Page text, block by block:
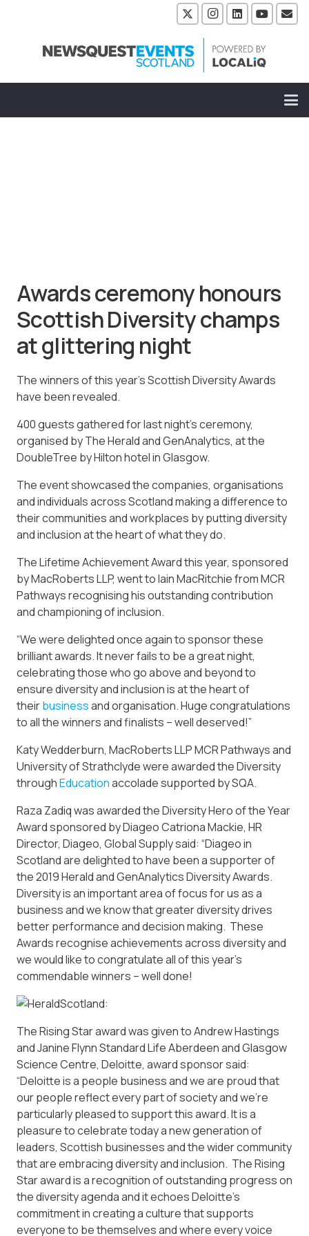
Awards ceremony honours
Scottish Diversity champs
at glittering night
The winners of this year’s Scottish Diversity Awards
have been revealed.
400 guests gathered for last night’s ceremony,
organised by The Herald and GenAnalytics, at the
DoubleTree by Hilton hotel in Glasgow.
The event showcased the companies, organisations
and individuals across Scotland making a difference to
their communities and workplaces by putting diversity
and inclusion at the heart of what they do.
The Lifetime Achievement Award this year, sponsored
by MacRoberts LLP, went to Iain MacRitchie from MCR
Pathways recognising his outstanding contribution
and championing of inclusion.
“We were delighted once again to sponsor these
brilliant awards. It never fails to be a great night,
celebrating those who go above and beyond to
ensure diversity and inclusion is at the heart of
theirbusinessand organisation. Huge congratulations
to all the winners and finalists – well deserved!”
Katy Wedderburn, MacRoberts LLP MCR Pathways and
University of Strathclyde were awarded the Diversity
throughEducationaccolade supported by SQA.
Raza Zadiq was awarded the Diversity Hero of the Year
Award sponsored by Diageo Catriona Mackie, HR
Director, Diageo, Global Supply said: “Diageo in
Scotland are delighted to have been a supporter of
the 2019 Herald and GenAnalytics Diversity Awards.
Diversity is an important area of focus for us as a
business and we know that greater diversity drives
better performance and decision making. These
Awards recognise achievements across diversity and
we would like to congratulate all of this year’s
commendable winners – well done!
The Rising Star award was given to Andrew Hastings
and Janine Flynn Standard Life Aberdeen and Glasgow
Science Centre, Deloitte, award sponsor said:
“Deloitte is a people business and we are proud that
our people reflect every part of society and we’re
particularly pleased to support this award. It is a
pleasure to celebrate today a new generation of
leaders, Scottish businesses and the wider community
that are embracing diversity and inclusion. The Rising
Star award is a recognition of outstanding progress on
the diversity agenda and it echoes Deloitte’s
commitment in creating a culture that supports
everyone to be themselves and where every voice